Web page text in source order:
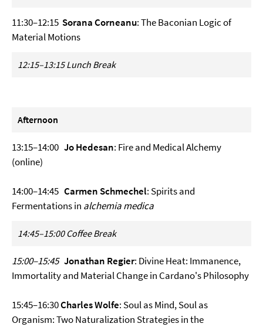
11:30–12:15 Sorana Corneanu: The Baconian Logic of
Material Motions
12:15–13:15 Lunch Break
Afternoon
13:15–14:00 Jo Hedesan: Fire and Medical Alchemy
(online)
14:00–14:45 Carmen Schmechel: Spirits and
Fermentations in alchemia medica
14:45–15:00 Coffee Break
15:00–15:45 Jonathan Regier: Divine Heat: Immanence,
Immortality and Material Change in Cardano's Philosophy
15:45–16:30Charles Wolfe: Soul as Mind, Soul as
Organism: Two Naturalization Strategies in the